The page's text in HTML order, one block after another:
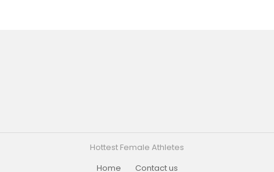
Hottest Female Athletes
Home
Contact us